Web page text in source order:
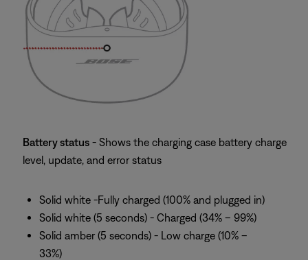
Battery status - Shows the charging case battery charge
level, update, and error status
Solid white -Fully charged (100% and plugged in)
Solid white (5 seconds) - Charged (34% – 99%)
Solid amber (5 seconds) - Low charge (10% –
33%)